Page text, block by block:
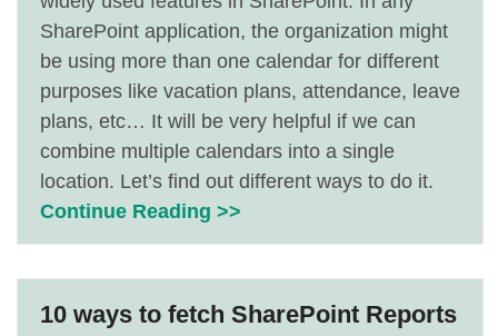
SharePoint application, the organization might
be using more than one calendar for different
purposes like vacation plans, attendance, leave
plans, etc… It will be very helpful if we can
combine multiple calendars into a single
location. Let’s find out different ways to do it.
Continue Reading >>
10 ways to fetch SharePoint Reports